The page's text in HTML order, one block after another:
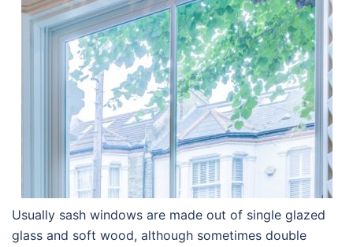
Usually sash windows are made out of single glazed
glass and soft wood, although sometimes double